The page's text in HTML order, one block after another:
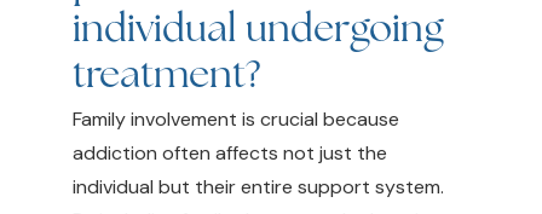
individual undergoing
treatment?
Family involvement is crucial because
addiction often affects not just the
individual but their entire support system.